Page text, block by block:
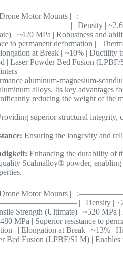
for Drone Motor Mounts
| | Density | ~2.67 g/cm³
| ~420 MPa | Robustness and
to permanent deformation | |
at Break | ~10% | Ductility
| Laser Powder Bed Fusion
|
aluminum-magnesium-
alloys. Its key advantages
reducing the weight of the
superior structural integrity,
Ensuring the longevity and
Enhancing the durability of
Scalmalloy® powder,
for Drone Motor Mounts
| | Density | ~2.59 g/
Strength (Ultimate) | ~520 MPa
MPa | Superior resistance to
| | Elongation at Break | ~13% |
Bed Fusion (LPBF/SLM) |